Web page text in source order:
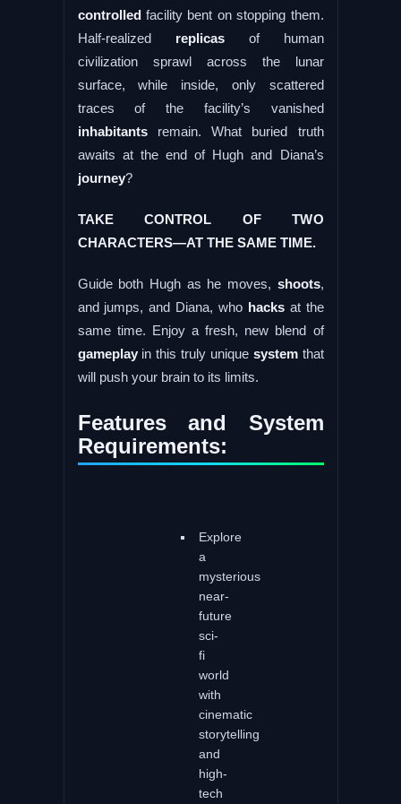
controlledfacility bent on stopping them.
Half-realized replicasof human
civilization sprawl across the lunar
surface, while inside, only scattered
traces of the facility’s vanished
inhabitantsremain. What buried truth
awaits at the end of Hugh and Diana’s
journey?
TAKE CONTROL OF TWO
CHARACTERS—AT THE SAME TIME.
Guide both Hugh as he moves, shoots,
and jumps, and Diana, who hacksat the
same time. Enjoy a fresh, new blend of
gameplayin this truly unique systemthat
will push your brain to its limits.
Features and System
Requirements:
Explore
a
mysterious
near-
future
sci-
fi
world
with
cinematic
storytelling
and
high-
tech